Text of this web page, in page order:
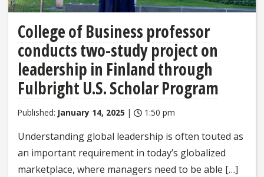
College of Business professor
conducts two-study project on
leadership in Finland through
Fulbright U.S. Scholar Program
Published: January 14, 2025 | 1:50 pm
Understanding global leadership is often touted as
an important requirement in today’s globalized
marketplace, where managers need to be able […]